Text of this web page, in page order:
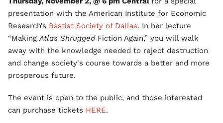
presentation with the American Institute for Economic
Research’s Bastiat Society of Dallas. In her lecture
“MakingAtlas ShruggedFiction Again,” you will walk
away with the knowledge needed to reject destruction
and change society's course towards a better and more
prosperous future.
The event is open to the public, and those interested
can purchase tickets HERE.